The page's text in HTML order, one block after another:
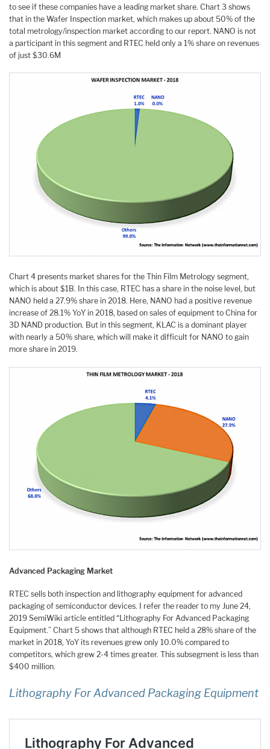
to see if these companies have a leading market share. Chart 3 shows
that in the Wafer Inspection market, which makes up about 50% of the
total metrology/inspection market according to our report. NANO is not
a participant in this segment and RTEC held only a 1% share on revenues
of just $30.6M
Chart 4 presents market shares for the Thin Film Metrology segment,
which is about $1B. In this case, RTEC has a share in the noise level, but
NANO held a 27.9% share in 2018. Here, NANO had a positive revenue
increase of 28.1% YoY in 2018, based on sales of equipment to China for
3D NAND production. But in this segment, KLAC is a dominant player
with nearly a 50% share, which will make it difficult for NANO to gain
more share in 2019.
Advanced Packaging Market
RTEC sells both inspection and lithography equipment for advanced
packaging of semiconductor devices. I refer the reader to my June 24,
2019 SemiWiki article entitled “Lithography For Advanced Packaging
Equipment.” Chart 5 shows that although RTEC held a 28% share of the
market in 2018, YoY its revenues grew only 10.0% compared to
competitors, which grew 2-4 times greater. This subsegment is less than
$400 million.
Lithography For Advanced Packaging Equipment